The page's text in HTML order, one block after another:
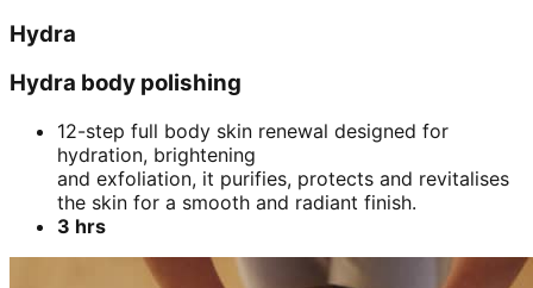
Hydra
Hydra body polishing
12-step full body skin renewal designed for
hydration, brightening
and exfoliation, it purifies, protects and revitalises
the skin for a smooth and radiant finish.
3 hrs